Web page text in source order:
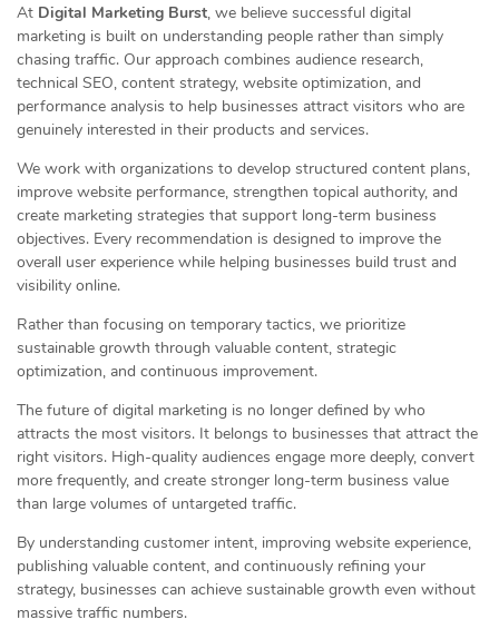
At Digital Marketing Burst, we believe successful digital
marketing is built on understanding people rather than simply
chasing traffic. Our approach combines audience research,
technical SEO, content strategy, website optimization, and
performance analysis to help businesses attract visitors who are
genuinely interested in their products and services.
We work with organizations to develop structured content plans,
improve website performance, strengthen topical authority, and
create marketing strategies that support long-term business
objectives. Every recommendation is designed to improve the
overall user experience while helping businesses build trust and
visibility online.
Rather than focusing on temporary tactics, we prioritize
sustainable growth through valuable content, strategic
optimization, and continuous improvement.
The future of digital marketing is no longer defined by who
attracts the most visitors. It belongs to businesses that attract the
right visitors. High-quality audiences engage more deeply, convert
more frequently, and create stronger long-term business value
than large volumes of untargeted traffic.
By understanding customer intent, improving website experience,
publishing valuable content, and continuously refining your
strategy, businesses can achieve sustainable growth even without
massive traffic numbers.